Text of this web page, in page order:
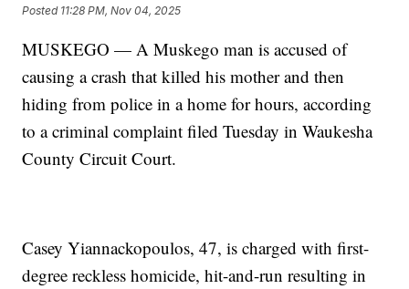
Posted 11:28 PM, Nov 04, 2025
MUSKEGO — A Muskego man is accused of
causing a crash that killed his mother and then
hiding from police in a home for hours, according
to a criminal complaint filed Tuesday in Waukesha
County Circuit Court.
Casey Yiannackopoulos, 47, is charged with first-
degree reckless homicide, hit-and-run resulting in